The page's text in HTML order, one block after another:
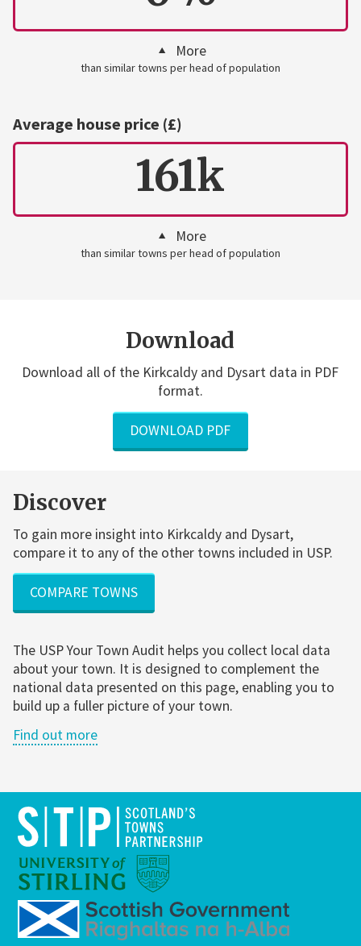
More
than similar towns per head of population
Average house price (£)
161k
More
than similar towns per head of population
Download
Download all of the Kirkcaldy and Dysart data in PDF
format.
DOWNLOAD PDF
Discover
To gain more insight into Kirkcaldy and Dysart,
compare it to any of the other towns included in USP.
COMPARE TOWNS
The USP Your Town Audit helps you collect local data
about your town. It is designed to complement the
national data presented on this page, enabling you to
build up a fuller picture of your town.
Find out more